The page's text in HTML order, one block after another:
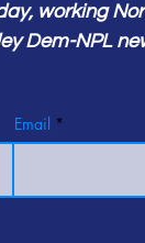
working
Dem-NPL
Email